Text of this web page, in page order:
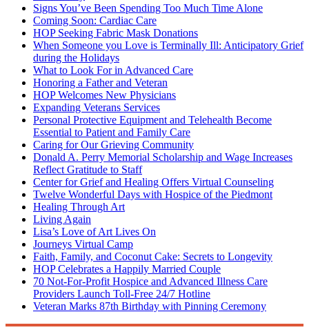
Signs You’ve Been Spending Too Much Time Alone
Coming Soon: Cardiac Care
HOP Seeking Fabric Mask Donations
When Someone you Love is Terminally Ill: Anticipatory Grief
during the Holidays
What to Look For in Advanced Care
Honoring a Father and Veteran
HOP Welcomes New Physicians
Expanding Veterans Services
Personal Protective Equipment and Telehealth Become
Essential to Patient and Family Care
Caring for Our Grieving Community
Donald A. Perry Memorial Scholarship and Wage Increases
Reflect Gratitude to Staff
Center for Grief and Healing Offers Virtual Counseling
Twelve Wonderful Days with Hospice of the Piedmont
Healing Through Art
Living Again
Lisa’s Love of Art Lives On
Journeys Virtual Camp
Faith, Family, and Coconut Cake: Secrets to Longevity
HOP Celebrates a Happily Married Couple
70 Not-For-Profit Hospice and Advanced Illness Care
Providers Launch Toll-Free 24/7 Hotline
Veteran Marks 87th Birthday with Pinning Ceremony